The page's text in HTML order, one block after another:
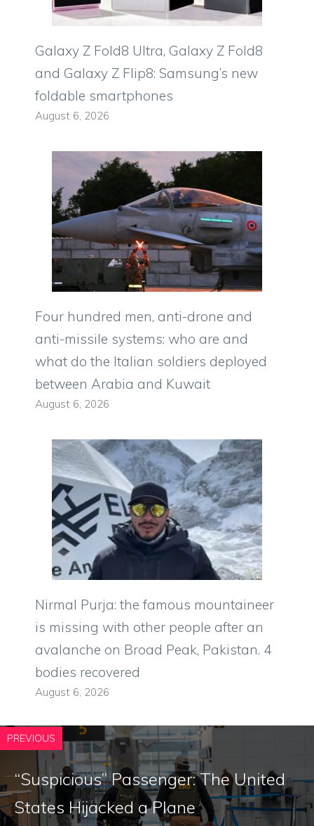
Galaxy Z Fold8 Ultra, Galaxy Z Fold8
and Galaxy Z Flip8: Samsung’s new
foldable smartphones
August 6, 2026
Four hundred men, anti-drone and
anti-missile systems: who are and
what do the Italian soldiers deployed
between Arabia and Kuwait
August 6, 2026
Nirmal Purja: the famous mountaineer
is missing with other people after an
avalanche on Broad Peak, Pakistan. 4
bodies recovered
August 6, 2026
PREVIOUS
“Suspicious” Passenger: The United
States Hijacked a Plane